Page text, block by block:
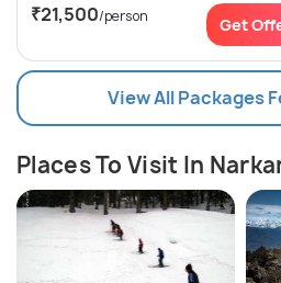
₹21,500/person Get
View All Packages
Places To Visit In